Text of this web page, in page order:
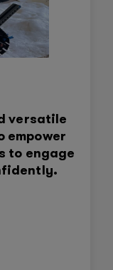
versatile
empower
to engage